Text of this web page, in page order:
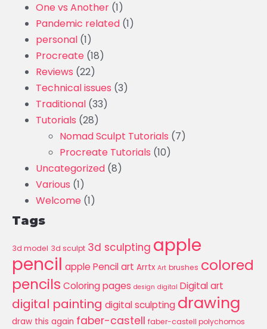
One vs Another (1)
Pandemic related (1)
personal (1)
Procreate (18)
Reviews (22)
Technical issues (3)
Traditional (33)
Tutorials (28)
Nomad Sculpt Tutorials (7)
Procreate Tutorials (10)
Uncategorized (8)
Various (1)
Welcome (1)
Tags
3d model 3d sculpt 3d sculpting apple
pencil apple Pencil art Arrtx Art brushes colored
pencils Coloring pages design digital Digital art
digital painting digital sculpting drawing
draw this again faber-castell faber-castell polychomos